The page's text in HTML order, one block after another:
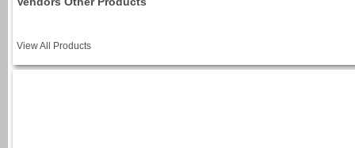
View All Products